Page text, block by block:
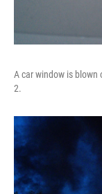
A car window is blown
2.